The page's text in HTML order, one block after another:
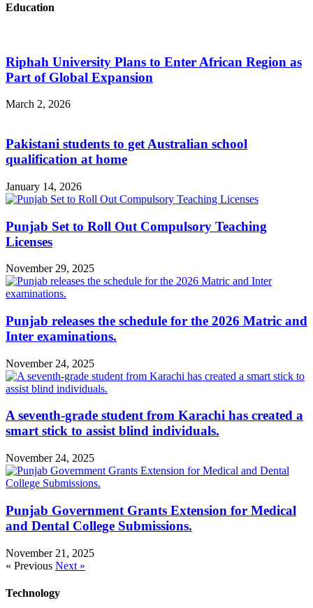
Education
Riphah University Plans to Enter African Region as
Part of Global Expansion
March 2, 2026
Pakistani students to get Australian school
qualification at home
January 14, 2026
Punjab Set to Roll Out Compulsory Teaching
Licenses
November 29, 2025
Punjab releases the schedule for the 2026 Matric and
Inter examinations.
November 24, 2025
A seventh-grade student from Karachi has created a
smart stick to assist blind individuals.
November 24, 2025
Punjab Government Grants Extension for Medical
and Dental College Submissions.
November 21, 2025
« Previous Next »
Technology